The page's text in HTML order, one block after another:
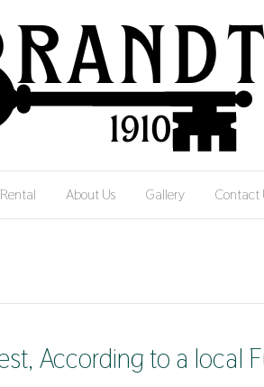
About Us Gallery Contact
According to a local